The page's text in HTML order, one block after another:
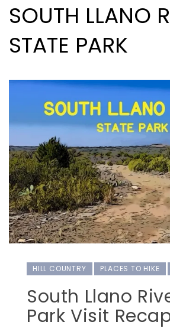
SOUTH LLANO
STATE PARK
HILL COUNTRY PLACES TO HIKE
South Llano
Park Visit